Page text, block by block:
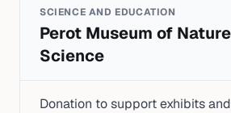
SCIENCE AND EDUCATION
Perot Museum of
Science
Donation to support exhibits